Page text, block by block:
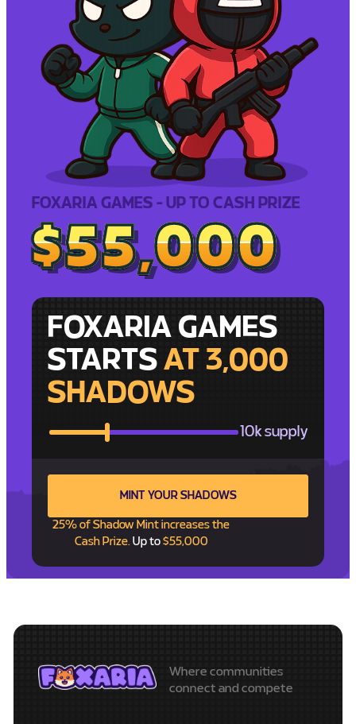
FOXARIA GAMES - UP TO CASH PRIZE
$55,000
$55,000
FOXARIA GAMES
STARTS AT 3,000
SHADOWS
10k supply
MINT YOUR SHADOWS
25% of Shadow Mint increases the
Cash Prize. Up to$55,000
Where communities
connect and compete